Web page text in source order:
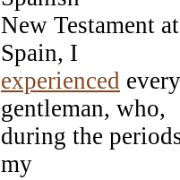
New Testament
Spain, I
experienced
gentleman, who,
during the
my